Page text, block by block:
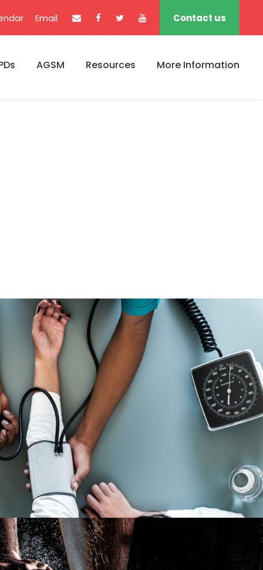
Email Contact us
AGSM Resources More Information
Medical Breakthrough
Medical